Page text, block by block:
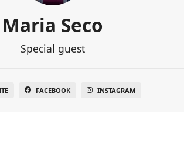
Maria Seco
Special guest
FACEBOOK INSTAGRAM